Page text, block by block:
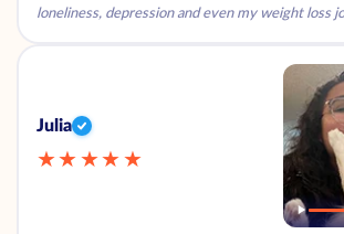
loneliness, depression and even my weight loss
Julia
★★★★★